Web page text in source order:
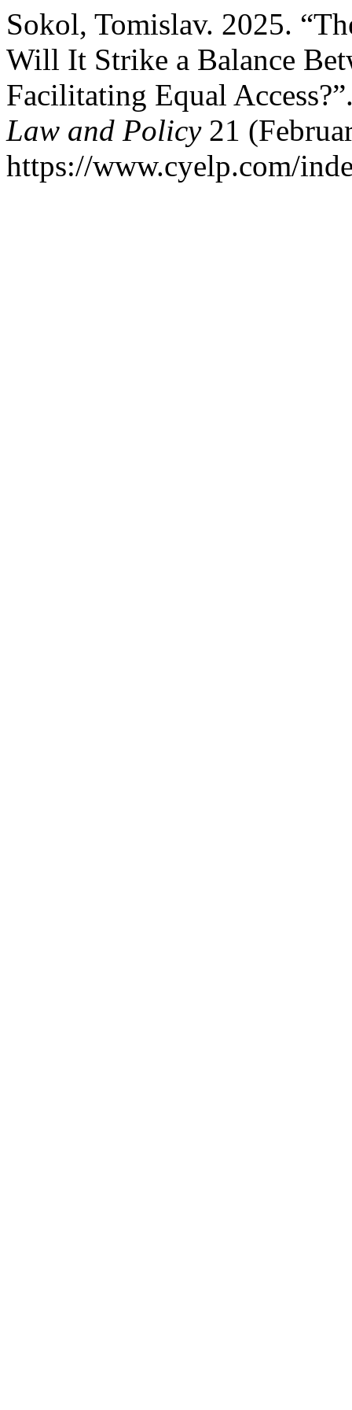
Sokol, Tomislav. 2025.
Will It Strike a Balance
Facilitating Equal
Law and Policy21
https://www.cyelp.com/